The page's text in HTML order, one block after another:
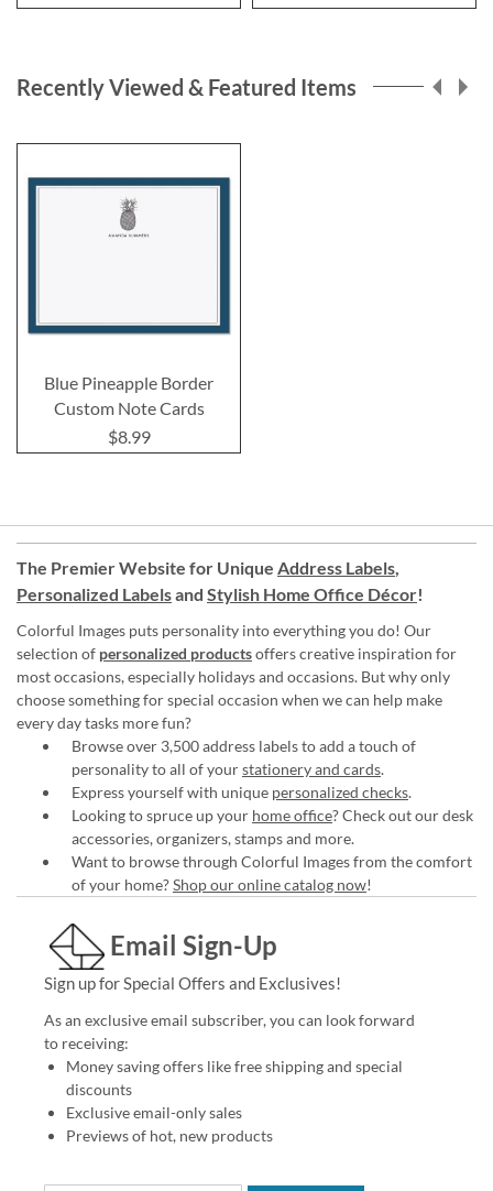
Recently Viewed & Featured Items
Blue Pineapple Border
Custom Note Cards
$8.99
The Premier Website for Unique Address Labels,
Personalized Labelsand Stylish Home Office Décor!
Colorful Images puts personality into everything you do! Our
selection of personalized productsoffers creative inspiration for
most occasions, especially holidays and occasions. But why only
choose something for special occasion when we can help make
every day tasks more fun?
Browse over 3,500 address labels to add a touch of
personality to all of yourstationery and cards.
Express yourself with unique personalized checks.
Looking to spruce up your home office? Check out our desk
accessories, organizers, stamps and more.
Want to browse through Colorful Images from the comfort
of your home?Shop our online catalog now!
Email Sign-Up
Sign up for Special Offers and Exclusives!
As an exclusive email subscriber, you can look forward
to receiving:
Money saving offers like free shipping and special
discounts
Exclusive email-only sales
Previews of hot, new products